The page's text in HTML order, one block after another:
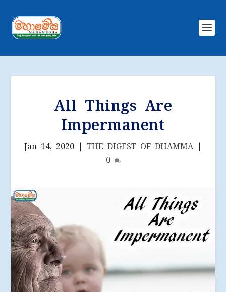
All Things Are
Impermanent
Jan 14, 2020 THE DIGEST OF DHAMMA|
0